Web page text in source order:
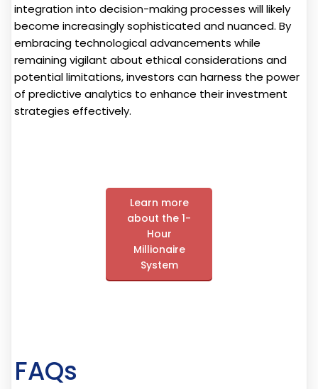
integration into decision-making processes will likely
become increasingly sophisticated and nuanced. By
embracing technological advancements while
remaining vigilant about ethical considerations and
potential limitations, investors can harness the power
of predictive analytics to enhance their investment
strategies effectively.
Learn more
about the 1-
Hour
Millionaire
System
FAQs